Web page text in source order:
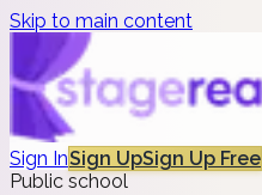
Skip to main content
Sign InSign UpSign Up Free
Public school